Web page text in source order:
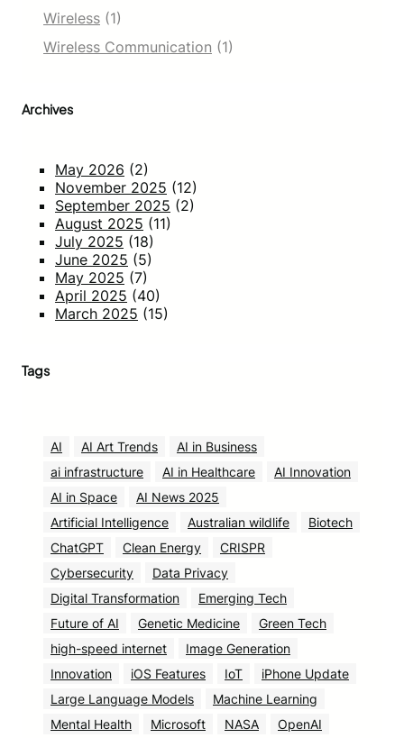
Wireless (1)
Wireless Communication (1)
Archives
May 2026 (2)
November 2025 (12)
September 2025 (2)
August 2025 (11)
July 2025 (18)
June 2025 (5)
May 2025 (7)
April 2025 (40)
March 2025 (15)
Tags
AI AI Art Trends
AI in Business
ai infrastructure
AI in Healthcare
AI Innovation
AI in Space
AI News 2025
Artificial Intelligence
Australian wildlife
Biotech
ChatGPT
Clean Energy
CRISPR
Cybersecurity
Data Privacy
Digital Transformation
Emerging Tech
Future of AI
Genetic Medicine
Green Tech
high-speed internet
Image Generation
Innovation
iOS Features IoT
iPhone Update
Large Language Models
Machine Learning
Mental Health
Microsoft NASA
OpenAI